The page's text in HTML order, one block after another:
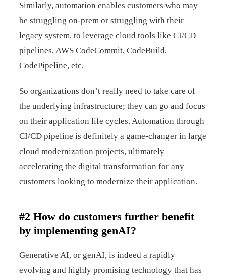
Similarly, automation enables customers who may
be struggling on-prem or struggling with their
legacy system, to leverage cloud tools like CI/CD
pipelines, AWS CodeCommit, CodeBuild,
CodePipeline, etc.
So organizations don’t really need to take care of
the underlying infrastructure; they can go and focus
on their application life cycles. Automation through
CI/CD pipeline is definitely a game-changer in large
cloud modernization projects, ultimately
accelerating the digital transformation for any
customers looking to modernize their application.
#2 How do customers further benefit
by implementing genAI?
Generative AI, or genAI, is indeed a rapidly
evolving and highly promising technology that has